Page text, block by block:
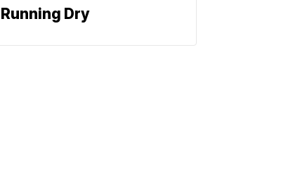
Running Dry